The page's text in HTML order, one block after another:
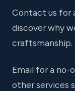
Contact us for
discover why
craftsmanship.
Email for a no-
other services